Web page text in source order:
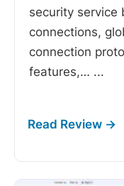
security service
connections,
connection
features,… ...